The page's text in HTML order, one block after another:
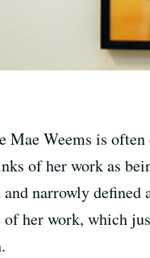
Mae Weems is
of her work as
narrowly
her work, which